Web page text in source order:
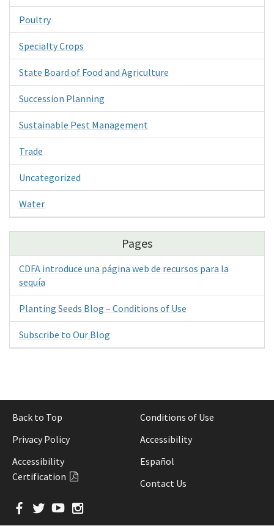
Poultry
Specialty Crops
State Board of Food and Agriculture
Succession Planning
Sustainable Pest Management
Trade
Uncategorized
Water
Pages
CDFA introduce una página web de recursos para la
sequía
Planting Seeds Blog – Conditions of Use
Subscribe to Our Blog
Back to Top
Conditions of Use
Privacy Policy
Accessibility
Accessibility
Certification
Español
Contact Us
Facebook
Twitter
YouTube